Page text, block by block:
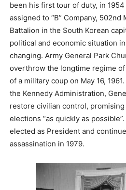
been his first tour of duty, in 1954
assigned to “B” Company,
Battalion in the South Korean
political and economic situation
changing. Army General Park
overthrow the longtime regime
of a military coup on May 16,
the Kennedy Administration,
restore civilian control,
elections “as quickly as
elected as President and
assassination in 1979.